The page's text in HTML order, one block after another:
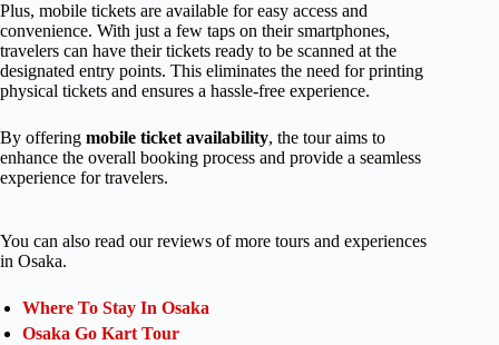
Plus, mobile tickets are available for easy access and
convenience. With just a few taps on their smartphones,
travelers can have their tickets ready to be scanned at the
designated entry points. This eliminates the need for printing
physical tickets and ensures a hassle-free experience.
By offering mobile ticket availability, the tour aims to
enhance the overall booking process and provide a seamless
experience for travelers.
You can also read our reviews of more tours and experiences
in Osaka.
Where To Stay In Osaka
Osaka Go Kart Tour